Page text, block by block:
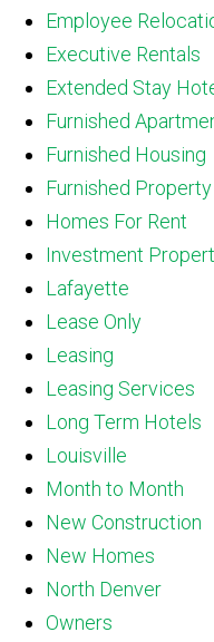
Employee
Executive Rentals
Extended Stay
Furnished
Furnished Housing
Furnished
Homes For Rent
Investment
Lafayette
Lease Only
Leasing
Leasing Services
Long Term Hotels
Louisville
Month to Month
New Construction
New Homes
North Denver
Owners